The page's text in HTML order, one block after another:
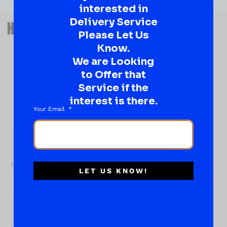
HAVE A SUGGESTION OR A
QUESTION?
DROP IT HERE!
Ever have that “What About…” question or a great
idea…
Well, go on, contact us!
Name
First
interested in
Delivery Service
Please Let Us
Know.
We are Looking
to Offer that
Service if the
interest is there.
Your Email
LET US KNOW!